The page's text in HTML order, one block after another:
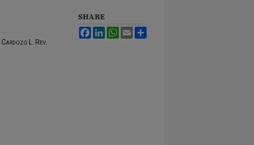
Cardozo L. Rev.
SHARE
FacebookLinkedInWhatsApp
Email